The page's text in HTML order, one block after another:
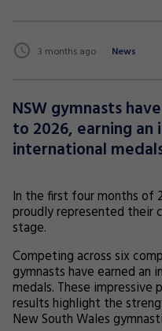
3 months ago News
NSW gymnasts
to 2026, earning an
international
In the first four months of
proudly represented their
stage.
Competing across six
gymnasts have earned an
medals. These impressive
results highlight the
New South Wales